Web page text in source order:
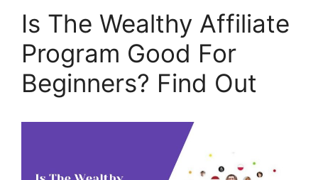
Is The Wealthy Affiliate
Program Good For
Beginners? Find Out